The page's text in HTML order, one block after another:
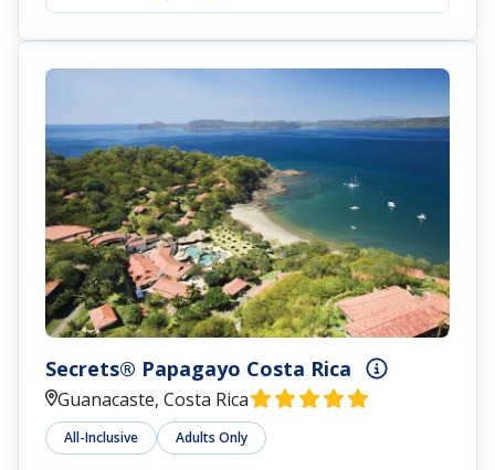
Secrets® Papagayo Costa Rica
Guanacaste, Costa Rica
All-Inclusive Adults Only